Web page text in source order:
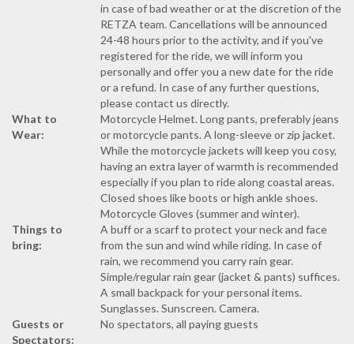
in case of bad weather or at the discretion of the
RETZA team. Cancellations will be announced
24-48 hours prior to the activity, and if you've
registered for the ride, we will inform you
personally and offer you a new date for the ride
or a refund. In case of any further questions,
please contact us directly.
What to
Wear:
Motorcycle Helmet. Long pants, preferably jeans
or motorcycle pants. A long-sleeve or zip jacket.
While the motorcycle jackets will keep you cosy,
having an extra layer of warmth is recommended
especially if you plan to ride along coastal areas.
Closed shoes like boots or high ankle shoes.
Motorcycle Gloves (summer and winter).
Things to
bring:
A buff or a scarf to protect your neck and face
from the sun and wind while riding. In case of
rain, we recommend you carry rain gear.
Simple/regular rain gear (jacket & pants) suffices.
A small backpack for your personal items.
Sunglasses. Sunscreen. Camera.
Guests or
Spectators:
No spectators, all paying guests